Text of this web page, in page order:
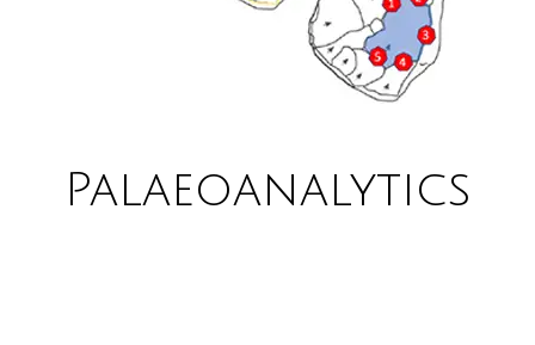
Palaeoanalytics